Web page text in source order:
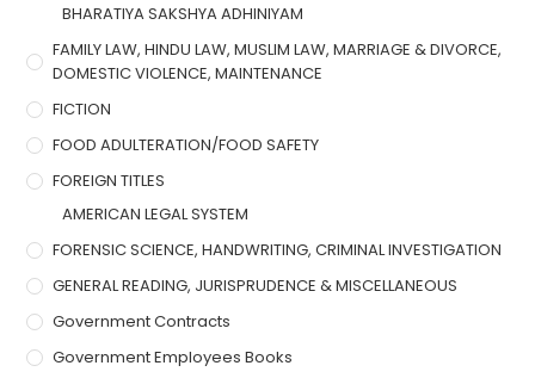
BHARATIYA SAKSHYA ADHINIYAM
FAMILY LAW, HINDU LAW, MUSLIM LAW, MARRIAGE & DIVORCE,
DOMESTIC VIOLENCE, MAINTENANCE
FICTION
FOOD ADULTERATION/FOOD SAFETY
FOREIGN TITLES
AMERICAN LEGAL SYSTEM
FORENSIC SCIENCE, HANDWRITING, CRIMINAL INVESTIGATION
GENERAL READING, JURISPRUDENCE & MISCELLANEOUS
Government Contracts
Government Employees Books